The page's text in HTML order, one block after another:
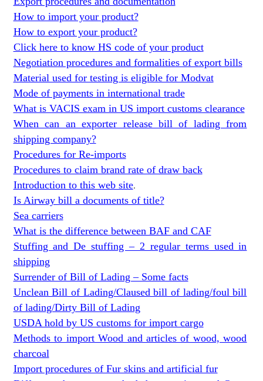
How to import your product?
How to export your product?
Click here to know HS code of your product
Negotiation procedures and formalities of export bills
Material used for testing is eligible for Modvat
Mode of payments in international trade
What is VACIS exam in US import customs clearance
When can an exporter release bill of lading from
shipping company?
Procedures for Re-imports
Procedures to claim brand rate of draw back
Introduction to this web site.
Is Airway bill a documents of title?
Sea carriers
What is the difference between BAF and CAF
Stuffing and De stuffing – 2 regular terms used in
shipping
Surrender of Bill of Lading – Some facts
Unclean Bill of Lading/Claused bill of lading/foul bill
of lading/Dirty Bill of Lading
USDA hold by US customs for import cargo
Methods to import Wood and articles of wood, wood
charcoal
Import procedures of Fur skins and artificial fur